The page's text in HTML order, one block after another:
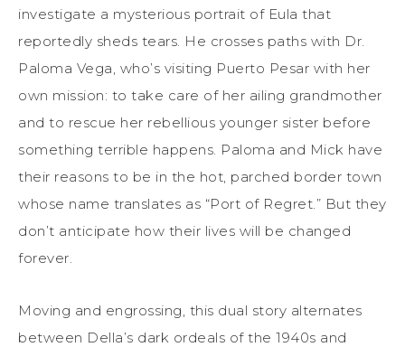
investigate a mysterious portrait of Eula that
reportedly sheds tears. He crosses paths with Dr.
Paloma Vega, who’s visiting Puerto Pesar with her
own mission: to take care of her ailing grandmother
and to rescue her rebellious younger sister before
something terrible happens. Paloma and Mick have
their reasons to be in the hot, parched border town
whose name translates as “Port of Regret.” But they
don’t anticipate how their lives will be changed
forever.
Moving and engrossing, this dual story alternates
between Della’s dark ordeals of the 1940s and